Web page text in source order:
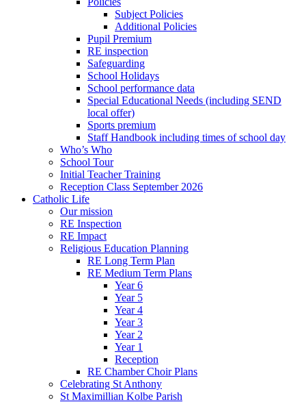
Subject Policies
Additional Policies
Pupil Premium
RE inspection
Safeguarding
School Holidays
School performance data
Special Educational Needs (including SEND
local offer)
Sports premium
Staff Handbook including times of school day
Who’s Who
School Tour
Initial Teacher Training
Reception Class September 2026
Catholic Life
Our mission
RE Inspection
RE Impact
Religious Education Planning
RE Long Term Plan
RE Medium Term Plans
Year 6
Year 5
Year 4
Year 3
Year 2
Year 1
Reception
RE Chamber Choir Plans
Celebrating St Anthony
St Maximillian Kolbe Parish